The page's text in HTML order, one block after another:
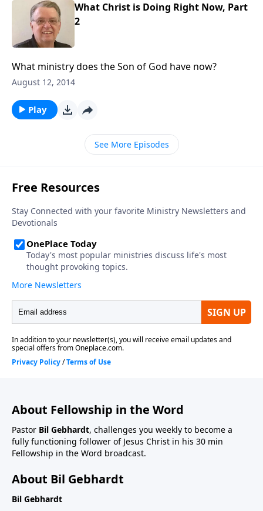
What Christ is Doing Right Now, Part
2
What ministry does the Son of God have now?
August 12, 2014
Play
See More Episodes
About Fellowship in the Word
Pastor Bil Gebhardt, challenges you weekly to become a
fully functioning follower of Jesus Christ in his 30 min
Fellowship in the Word broadcast.
About Bil Gebhardt
Bil Gebhardt